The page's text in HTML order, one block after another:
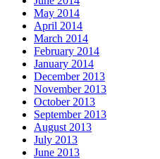
May 2014
April 2014
March 2014
February 2014
January 2014
December 2013
November 2013
October 2013
September 2013
August 2013
July 2013
June 2013